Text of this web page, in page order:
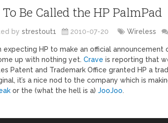
To Be Called the HP PalmPad
bystrestout1 2010-07-20 Wireless
expecting HP to make an official
up with nothing yet.Crave is reporting that
Patent and Trademark Office granted HP a
it’s a nice nod to the company which is
or the (what the hell is a)JooJoo.